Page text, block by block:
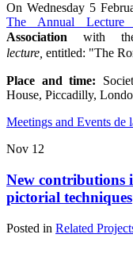
On Wednesday 5
The Annual Lecture
Association with
lecture, entitled: "The
Place and time:
House, Piccadilly,
Meetings and Events de
Nov 12
New contributions
pictorial techniques
Posted in Related